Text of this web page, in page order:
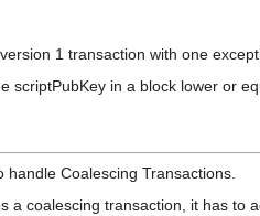
1 transaction with one
scriptPubKey in a block lower or
Coalescing Transactions.
a coalescing transaction, it has to